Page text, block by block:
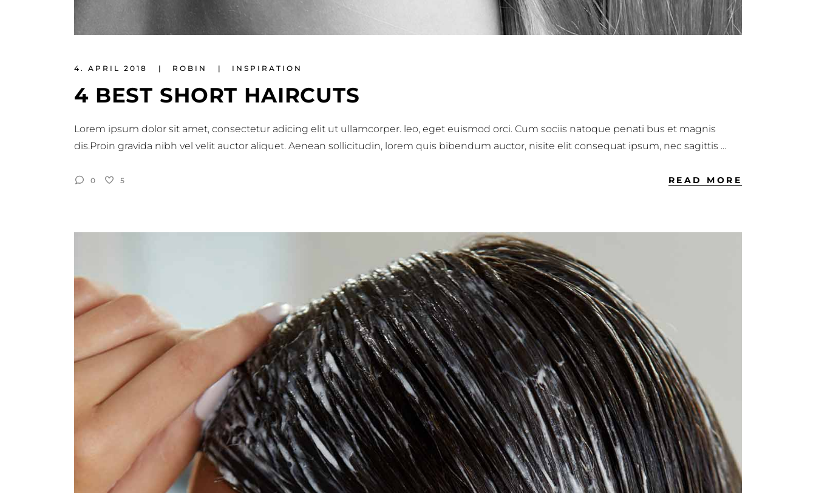
4. APRIL 2018 ROBIN INSPIRATION
4 BEST SHORT HAIRCUTS
Lorem ipsum dolor sit amet, consectetur adicing elit ut ullamcorper. leo, eget euismod orci. Cum sociis natoque penati bus et magnis
dis.Proin gravida nibh vel velit auctor aliquet. Aenean sollicitudin, lorem quis bibendum auctor, nisite elit consequat ipsum, nec sagittis
0 5 READ MORE